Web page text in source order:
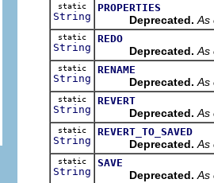
static
String
PROPERTIES
Deprecated. As
static
String
REDO
Deprecated. As
static
String
RENAME
Deprecated. As
static
String
REVERT
Deprecated. As
static
String
REVERT_TO_SAVED
Deprecated. As
static
String
SAVE
Deprecated. As